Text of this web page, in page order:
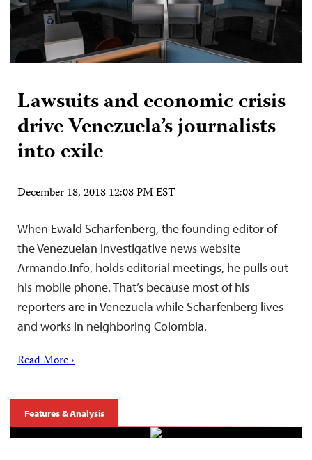
Lawsuits and economic crisis
drive Venezuela’s journalists
into exile
December 18, 2018 12:08 PM EST
When Ewald Scharfenberg, the founding editor of
the Venezuelan investigative news website
Armando.Info, holds editorial meetings, he pulls out
his mobile phone. That’s because most of his
reporters are in Venezuela while Scharfenberg lives
and works in neighboring Colombia.
Read More ›
Features & Analysis